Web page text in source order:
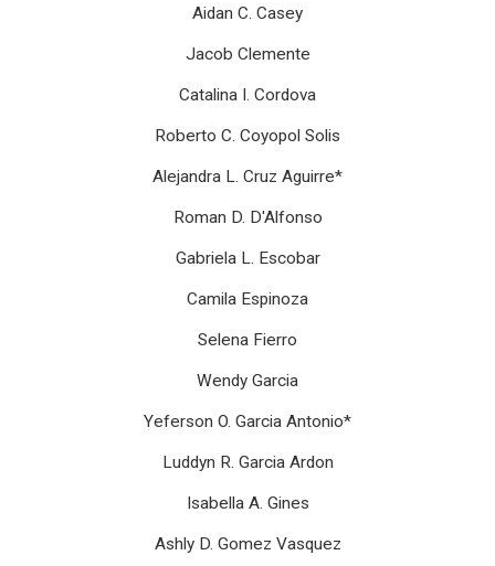
Aidan C. Casey
Jacob Clemente
Catalina I. Cordova
Roberto C. Coyopol Solis
Alejandra L. Cruz Aguirre*
Roman D. D'Alfonso
Gabriela L. Escobar
Camila Espinoza
Selena Fierro
Wendy Garcia
Yeferson O. Garcia Antonio*
Luddyn R. Garcia Ardon
Isabella A. Gines
Ashly D. Gomez Vasquez